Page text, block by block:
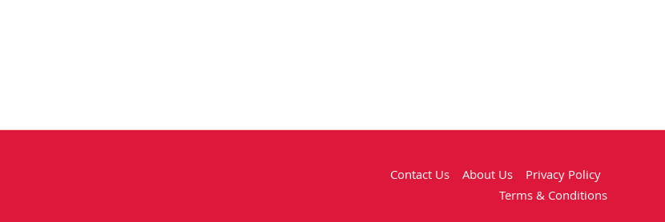
Contact Us About Us
Privacy Policy
Terms & Conditions